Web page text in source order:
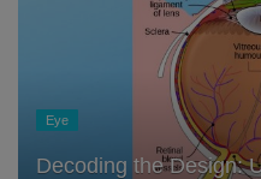
Eye
Decoding the Design: